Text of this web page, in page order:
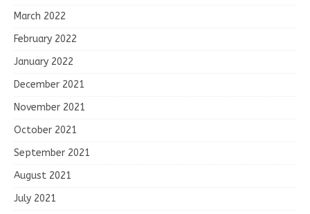
March 2022
February 2022
January 2022
December 2021
November 2021
October 2021
September 2021
August 2021
July 2021